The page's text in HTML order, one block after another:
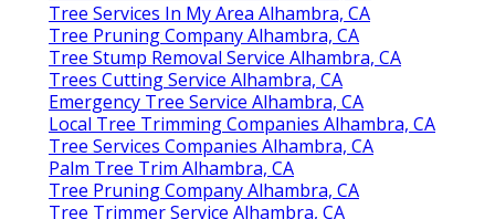
Tree Services In My Area Alhambra, CA
Tree Pruning Company Alhambra, CA
Tree Stump Removal Service Alhambra, CA
Trees Cutting Service Alhambra, CA
Emergency Tree Service Alhambra, CA
Local Tree Trimming Companies Alhambra, CA
Tree Services Companies Alhambra, CA
Palm Tree Trim Alhambra, CA
Tree Pruning Company Alhambra, CA
Tree Trimmer Service Alhambra, CA